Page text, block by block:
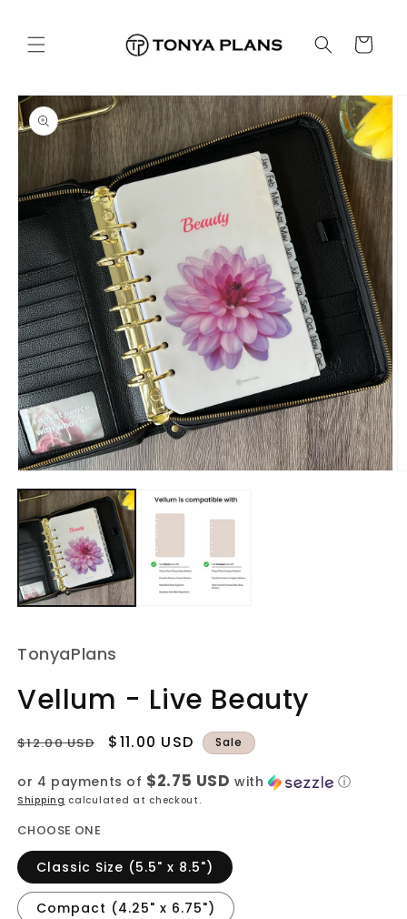
Cart
Skip to
product
information
media
1
in
modal
TonyaPlans
Vellum - Live Beauty
Regular
$12.00 USD
Sale
$11.00 USD Sale
or 4 payments of $2.75 USD with ⓘ
Shipping calculated at checkout.
CHOOSE ONE
Classic Size (5.5" x 8.5")
Compact (4.25" x 6.75")